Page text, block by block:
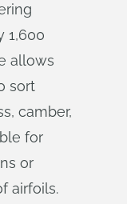
1,600
allows
sort
camber,
for
or
airfoils.